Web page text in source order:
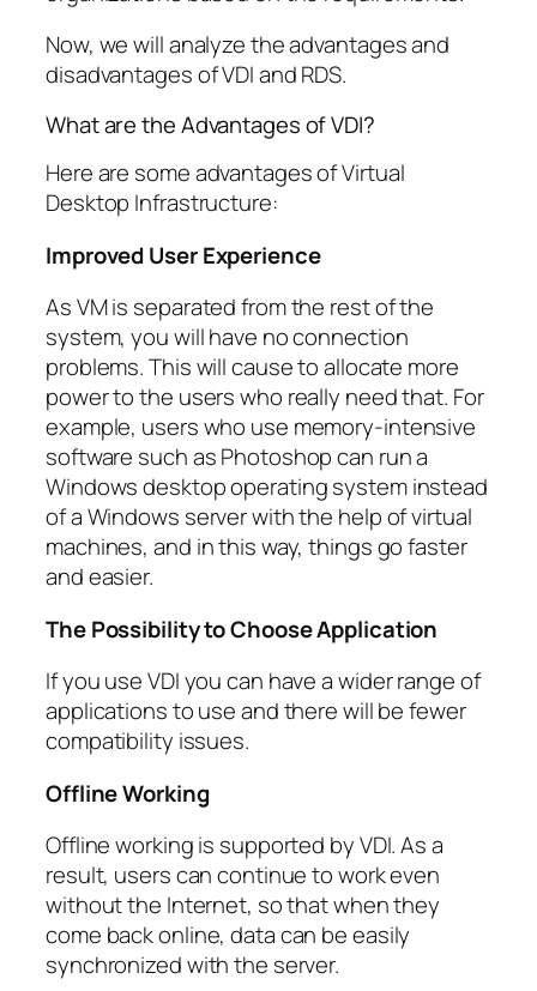
Now, we will analyze the advantages and
disadvantages of VDI and RDS.
What are the Advantages of VDI?
Here are some advantages of Virtual
Desktop Infrastructure:
Improved User Experience
As VM is separated from the rest of the
system, you will have no connection
problems. This will cause to allocate more
power to the users who really need that. For
example, users who use memory-intensive
software such as Photoshop can run a
Windows desktop operating system instead
of a Windows server with the help of virtual
machines, and in this way, things go faster
and easier.
The Possibility to Choose Application
If you use VDI you can have a wider range of
applications to use and there will be fewer
compatibility issues.
Offline Working
Offline working is supported by VDI. As a
result, users can continue to work even
without the Internet, so that when they
come back online, data can be easily
synchronized with the server.